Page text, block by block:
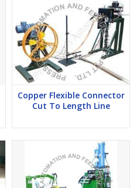
Copper Flexible Connector
Cut To Length Line